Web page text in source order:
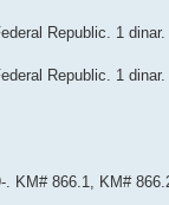
Republic. 1
Republic. 1
. KM# 866.1, KM#